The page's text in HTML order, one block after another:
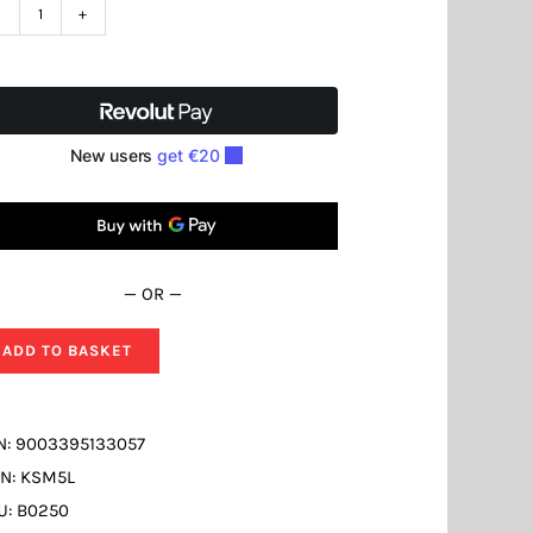
quantity
— OR —
ADD TO BASKET
9003395133057
KSM5L
B0250